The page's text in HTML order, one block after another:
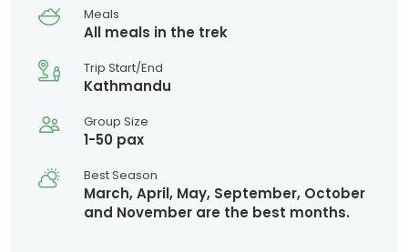
Meals
All meals in the trek
Trip Start/End
Kathmandu
Group Size
1-50 pax
Best Season
March, April, May, September, October
and November are the best months.